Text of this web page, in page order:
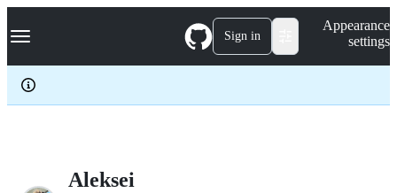
k
p
c
Navigation Menu Sign in
Appearance
settings
Aleksei